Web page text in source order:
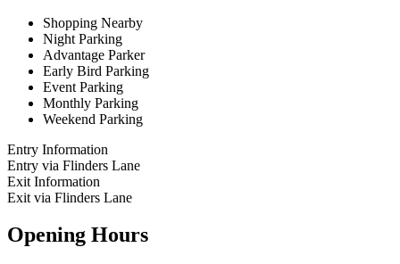
Shopping Nearby
Night Parking
Advantage Parker
Early Bird Parking
Event Parking
Monthly Parking
Weekend Parking
Entry Information
Entry via Flinders Lane
Exit Information
Exit via Flinders Lane
Opening Hours